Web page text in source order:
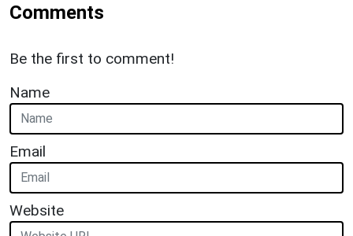
Comments
Be the first to comment!
Name
Email
Website